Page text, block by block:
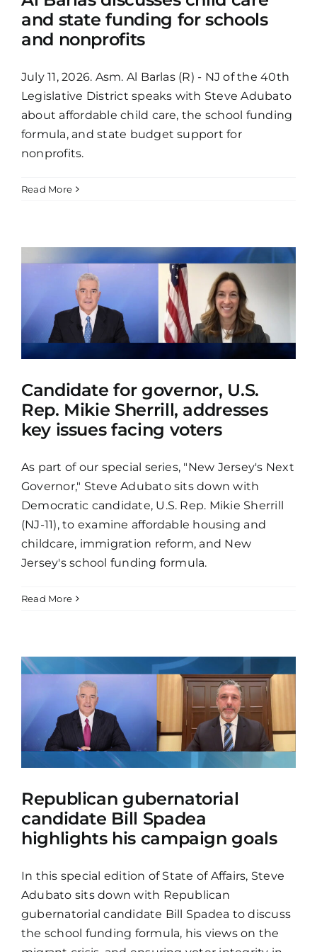
and state funding for schools
and nonprofits
July 11, 2026. Asm. Al Barlas (R) - NJ of the 40th
Legislative District speaks with Steve Adubato
about affordable child care, the school funding
formula, and state budget support for
nonprofits.
Read More
Candidate for governor, U.S.
Rep. Mikie Sherrill, addresses
key issues facing voters
As part of our special series, "New Jersey's Next
Governor," Steve Adubato sits down with
Democratic candidate, U.S. Rep. Mikie Sherrill
(NJ-11), to examine affordable housing and
childcare, immigration reform, and New
Jersey's school funding formula.
Read More
Republican gubernatorial
candidate Bill Spadea
highlights his campaign goals
In this special edition of State of Affairs, Steve
Adubato sits down with Republican
gubernatorial candidate Bill Spadea to discuss
the school funding formula, his views on the